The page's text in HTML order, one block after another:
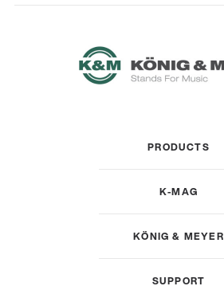
PRODUCTS
K-MAG
KÖNIG & MEYER
SUPPORT